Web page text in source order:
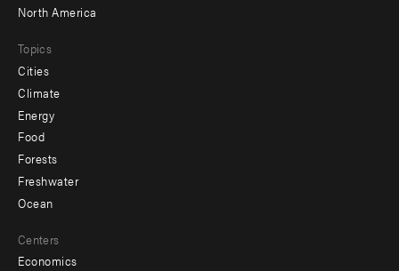
North America
Topics
Cities
Climate
Energy
Food
Forests
Freshwater
Ocean
Centers
Economics